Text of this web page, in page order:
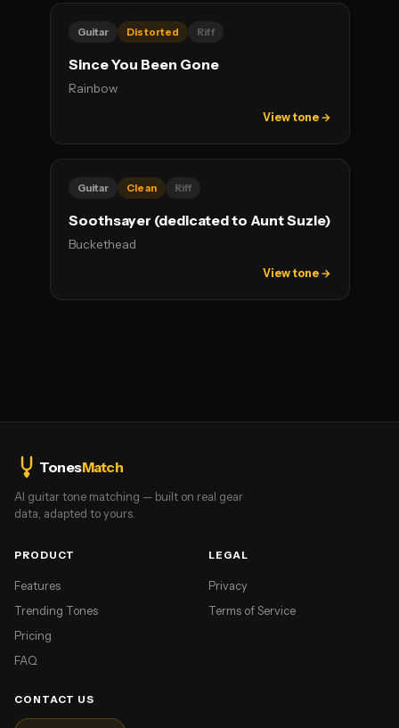
Guitar Distorted Riff
Since You Been Gone
Rainbow
View tone →
Guitar Clean Riff
Soothsayer (dedicated to Aunt Suzie)
Buckethead
View tone →
TonesMatch
AI guitar tone matching — built on real gear
data, adapted to yours.
PRODUCT
Features
Trending Tones
Pricing
FAQ
LEGAL
Privacy
Terms of Service
CONTACT US